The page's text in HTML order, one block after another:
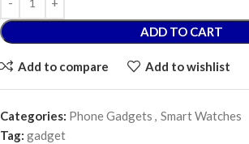
ADD TO CART
Add to compare Add to wishlist
Categories: Phone Gadgets , Smart Watches
Tag: gadget